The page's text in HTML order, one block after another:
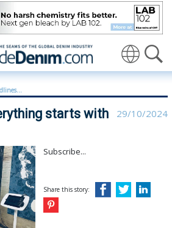
Everything starts with a story -
starts with
29/10/2024
Subscribe...
Share this story: